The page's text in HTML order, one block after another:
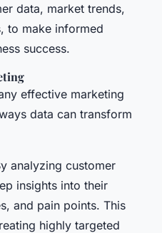
data, market trends,
to make informed
success.
effective marketing
data can transform
analyzing customer
insights into their
and pain points. This
highly targeted